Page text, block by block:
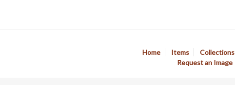
Home Items Collections
Request an Image